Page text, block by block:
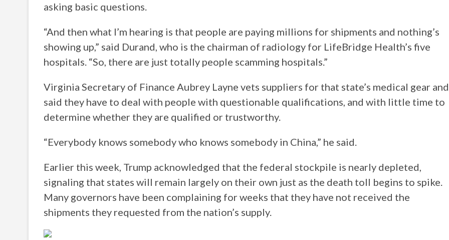
asking basic questions.
“And then what I’m hearing is that people are paying millions for shipments and nothing’s
showing up,” said Durand, who is the chairman of radiology for LifeBridge Health’s five
hospitals. “So, there are just totally people scamming hospitals.”
Virginia Secretary of Finance Aubrey Layne vets suppliers for that state’s medical gear and
said they have to deal with people with questionable qualifications, and with little time to
determine whether they are qualified or trustworthy.
“Everybody knows somebody who knows somebody in China,” he said.
Earlier this week, Trump acknowledged that the federal stockpile is nearly depleted,
signaling that states will remain largely on their own just as the death toll begins to spike.
Many governors have been complaining for weeks that they have not received the
shipments they requested from the nation’s supply.